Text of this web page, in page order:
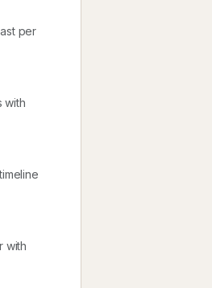
per
with
with